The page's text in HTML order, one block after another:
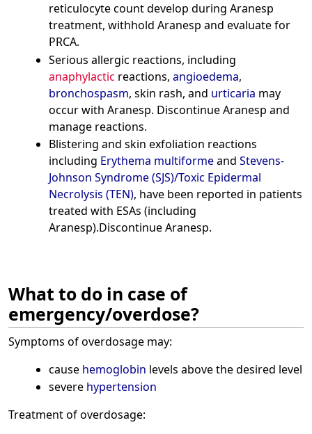
reticulocyte count develop during Aranesp
treatment, withhold Aranesp and evaluate for
PRCA.
Serious allergic reactions, including
anaphylactic reactions, angioedema,
bronchospasm, skin rash, and urticaria may
occur with Aranesp. Discontinue Aranesp and
manage reactions.
Blistering and skin exfoliation reactions
including Erythema multiformeand Stevens-
Johnson Syndrome (SJS)/Toxic Epidermal
Necrolysis (TEN), have been reported in patients
treated with ESAs (including
Aranesp).Discontinue Aranesp.
What to do in case of
emergency/overdose?
Symptoms of overdosage may:
cause hemoglobin levels above the desired level
severe hypertension
Treatment of overdosage: